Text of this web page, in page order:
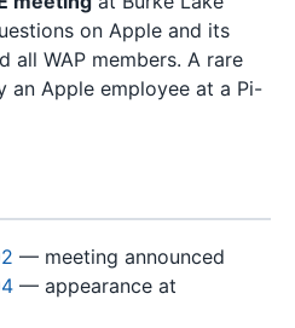
on Apple and its
all WAP members. A rare
an Apple employee at a Pi-
— meeting announced
— appearance at